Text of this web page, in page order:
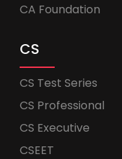
CA Foundation
CS
CS Test Series
CS Professional
CS Executive
CSEET